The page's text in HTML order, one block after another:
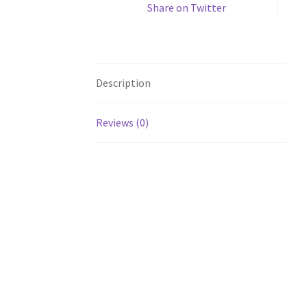
Share on Twitter
Description
Reviews (0)